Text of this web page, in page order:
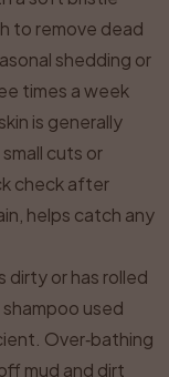
to remove dead
shedding or
times a week
is generally
cuts or
check after
helps catch any
dirty or has rolled
used
Over‑bathing
mud and dirt